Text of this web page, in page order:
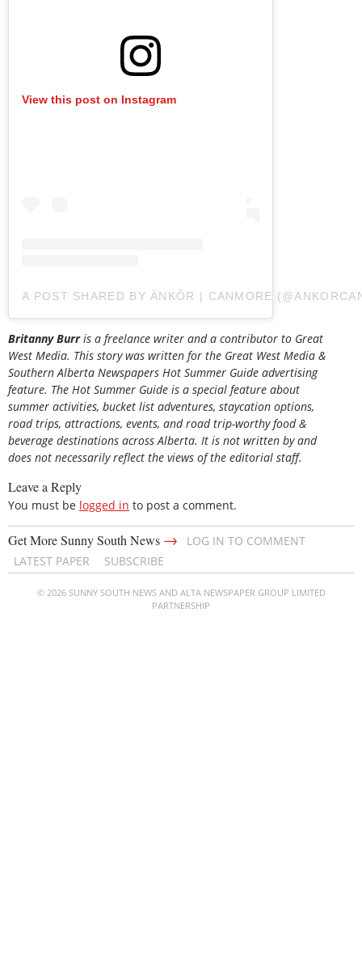
View this post on Instagram
A POST SHARED BY ÄNKÔR | CANMORE
Britanny Burr is a freelance writer and a contributor to Great
West Media. This story was written for the Great West Media &
Southern Alberta Newspapers Hot Summer Guide advertising
feature. The Hot Summer Guide is a special feature about
summer activities, bucket list adventures, staycation options,
road trips, attractions, events, and road trip-worthy food &
beverage destinations across Alberta. It is not written by and
does not necessarily reflect the views of the editorial staff.
Leave a Reply
You must be logged in to post a comment.
Get More Sunny South News →
LOG IN TO COMMENT
LATEST PAPER
SUBSCRIBE
© 2026 SUNNY SOUTH NEWS AND ALTA NEWSPAPER GROUP LIMITED
PARTNERSHIP